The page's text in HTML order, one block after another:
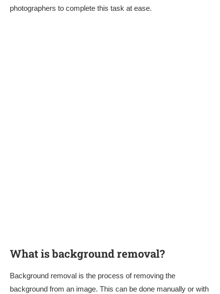
photographers to complete this task at ease.
What is background removal?
Background removal is the process of removing the
background from an image. This can be done manually or with